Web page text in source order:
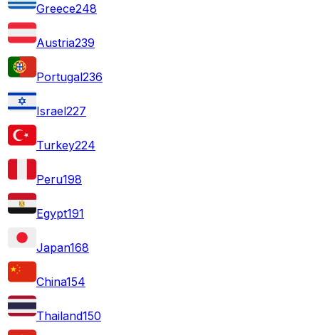
Greece248
Austria239
Portugal236
Israel227
Turkey224
Peru198
Egypt191
Japan168
China154
Thailand150